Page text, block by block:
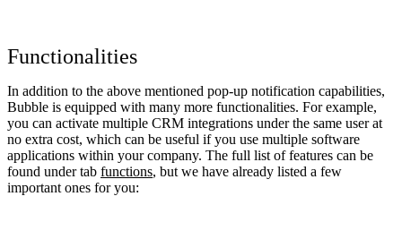
Functionalities
In addition to the above mentioned pop-up notification capabilities,
Bubble is equipped with many more functionalities. For example,
you can activate multiple CRM integrations under the same user at
no extra cost, which can be useful if you use multiple software
applications within your company. The full list of features can be
found under tab functions, but we have already listed a few
important ones for you: